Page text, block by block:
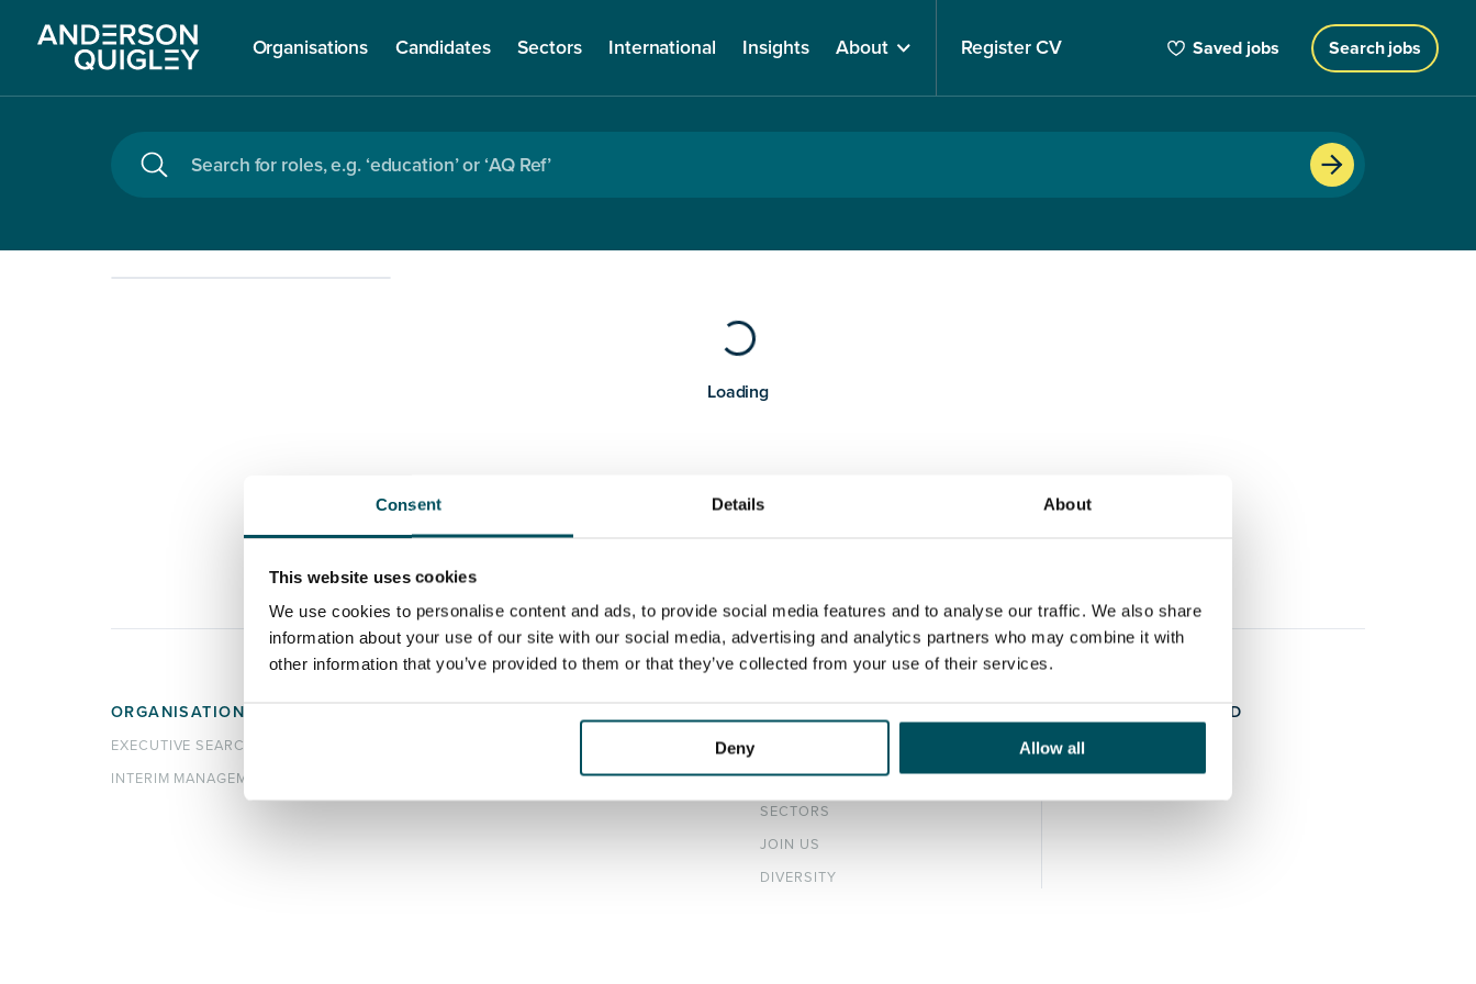
Consent Details About
This website uses cookies
We use cookies to personalise content and ads, to provide social media features and to analyse our traffic. We also share
information about your use of our site with our social media, advertising and analytics partners who may combine it with
other information that you’ve provided to them or that they’ve collected from your use of their services.
Deny Allow all
Organisations Candidates Sectors International Insights About Register CV Saved jobs Search jobs
Loading
ORGANISATIONS
EXECUTIVE SEARCH & SELECTION
INTERIM MANAGEMENT
NEWS & EVENTS
SECTORS
JOIN US
DIVERSITY
STAY CONNECTED